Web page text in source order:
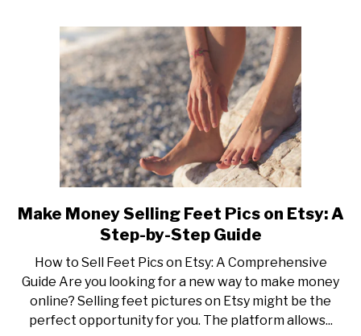
link
to
Money
Selling
Feet
Pics
Make Money Selling Feet Pics on Etsy: A
Step-by-Step Guide
How to Sell Feet Pics on Etsy: A Comprehensive
Guide Are you looking for a new way to make money
online? Selling feet pictures on Etsy might be the
perfect opportunity for you. The platform allows...